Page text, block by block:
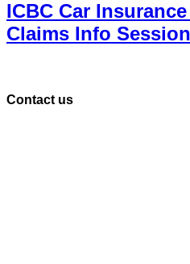
ICBC Car
Claims Info Session
Contact us